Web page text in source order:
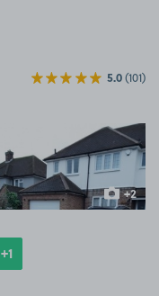
5.0(101)
View image 2
+2
more
Show
+1more features